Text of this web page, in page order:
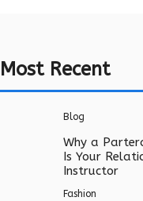
Most Recent
Blog
Why a
Is Your
Instructor
Fashion